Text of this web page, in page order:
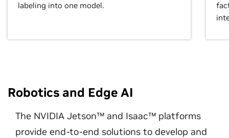
labeling into one model.
Robotics and Edge AI
The NVIDIA Jetson™ and Isaac™ platforms
provide end-to-end solutions to develop and